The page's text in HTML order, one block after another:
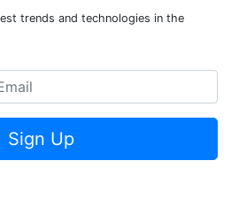
trends and technologies in the
Sign Up